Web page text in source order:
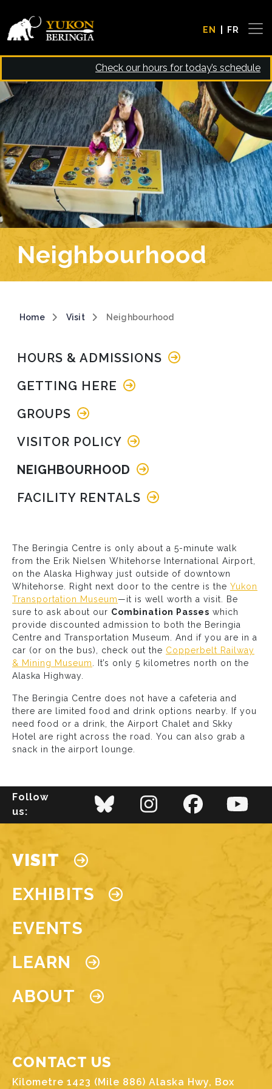
EN FR
Check our hours for today’s schedule
Image
Neighbourhood
Breadcrumb
Home Visit Neighbourhood
Main navigation
HOURS & ADMISSIONS
GETTING HERE
GROUPS
VISITOR POLICY
NEIGHBOURHOOD
FACILITY RENTALS
The Beringia Centre is only about a 5-minute walk
from the Erik Nielsen Whitehorse International Airport,
on the Alaska Highway just outside of downtown
Whitehorse. Right next door to the centre is the Yukon
Transportation Museum—it is well worth a visit. Be
sure to ask about our Combination Passes which
provide discounted admission to both the Beringia
Centre and Transportation Museum. And if you are in a
car (or on the bus), check out the Copperbelt Railway
& Mining Museum
. It’s only 5 kilometres north on the
Alaska Highway.
The Beringia Centre does not have a cafeteria and
there are limited food and drink options nearby. If you
need food or a drink, the Airport Chalet and Skky
Hotel are right across the road. You can also grab a
snack in the airport lounge.
Follow
us:
Main navigation
VISIT
EXHIBITS
EVENTS
LEARN
ABOUT
CONTACT US
Kilometre 1423 (Mile 886) Alaska Hwy, Box